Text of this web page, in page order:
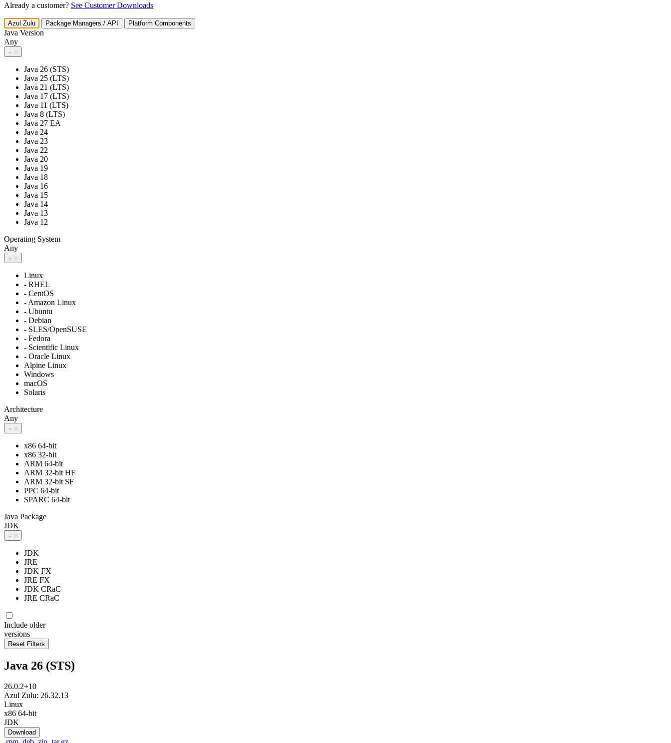
Already a customer? See Customer Downloads
Azul Zulu Package Managers / API Platform Components
Java Version
Any
Java 26 (STS)
Java 25 (LTS)
Java 21 (LTS)
Java 17 (LTS)
Java 11 (LTS)
Java 8 (LTS)
Java 27 EA
Java 24
Java 23
Java 22
Java 20
Java 19
Java 18
Java 16
Java 15
Java 14
Java 13
Java 12
Operating System
Any
Linux
- RHEL
- CentOS
- Amazon Linux
- Ubuntu
- Debian
- SLES/OpenSUSE
- Fedora
- Scientific Linux
- Oracle Linux
Alpine Linux
Windows
macOS
Solaris
Architecture
Any
x86 64-bit
x86 32-bit
ARM 64-bit
ARM 32-bit HF
ARM 32-bit SF
PPC 64-bit
SPARC 64-bit
Java Package
JDK
JDK
JRE
JDK FX
JRE FX
JDK CRaC
JRE CRaC
Include older
versions
Java 26 (STS)
26.0.2+10
Azul Zulu: 26.32.13
Linux
x86 64-bit
JDK
Download